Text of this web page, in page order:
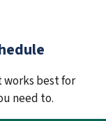
works best for
need to.